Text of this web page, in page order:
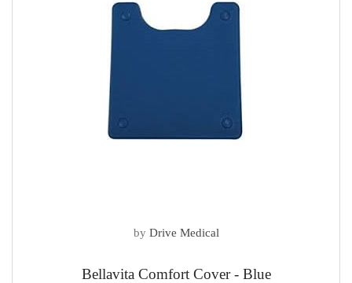
by Drive Medical
Bellavita Comfort Cover - Blue